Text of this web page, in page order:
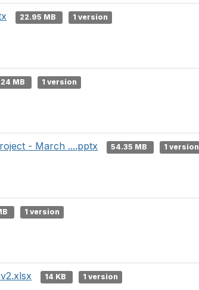
22.95 MB
1 version
MB
1 version
- March ....pptx 54.35 MB
1 version
1 version
14 KB
1 version